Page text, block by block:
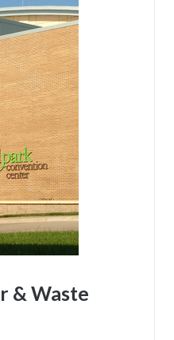
& Waste